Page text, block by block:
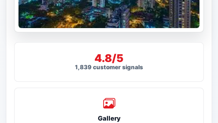
4.8/5
1,839 customer signals
Gallery